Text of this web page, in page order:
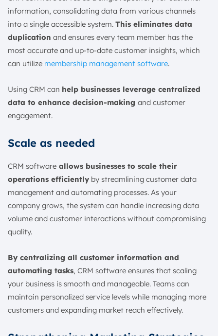
information, consolidating data from various channels
into a single accessible system. This eliminates data
duplication and ensures every team member has the
most accurate and up-to-date customer insights, which
can utilize membership management software.
Using CRM can help businesses leverage centralized
data to enhance decision-making and customer
engagement.
Scale as needed
CRM software allows businesses to scale their
operations efficiently by streamlining customer data
management and automating processes. As your
company grows, the system can handle increasing data
volume and customer interactions without compromising
quality.
By centralizing all customer information and
automating tasks, CRM software ensures that scaling
your business is smooth and manageable. Teams can
maintain personalized service levels while managing more
customers and expanding market reach effectively.